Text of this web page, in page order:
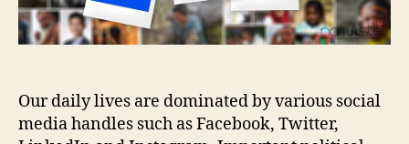
Our daily lives are dominated by various social
media handles such as Facebook, Twitter,